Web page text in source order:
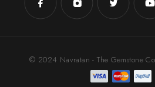
© 2024 Navratan - The Gemstone